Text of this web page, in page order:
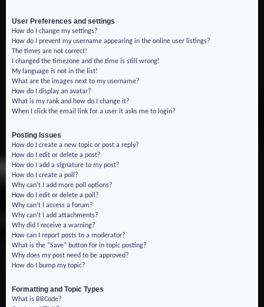
User Preferences and settings
How do I change my settings?
How do I prevent my username appearing in the online user listings?
The times are not correct!
I changed the timezone and the time is still wrong!
My language is not in the list!
What are the images next to my username?
How do I display an avatar?
What is my rank and how do I change it?
When I click the email link for a user it asks me to login?
Posting Issues
How do I create a new topic or post a reply?
How do I edit or delete a post?
How do I add a signature to my post?
How do I create a poll?
Why can’t I add more poll options?
How do I edit or delete a poll?
Why can’t I access a forum?
Why can’t I add attachments?
Why did I receive a warning?
How can I report posts to a moderator?
What is the “Save” button for in topic posting?
Why does my post need to be approved?
How do I bump my topic?
Formatting and Topic Types
What is BBCode?